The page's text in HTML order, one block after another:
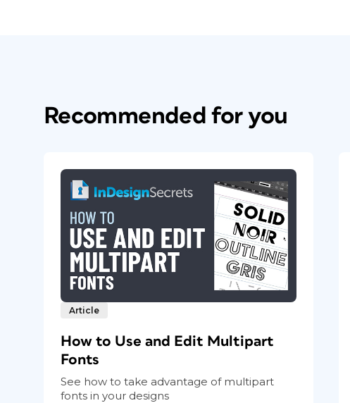
Recommended for you
Article
How to Use and Edit Multipart
Fonts
See how to take advantage of multipart
fonts in your designs